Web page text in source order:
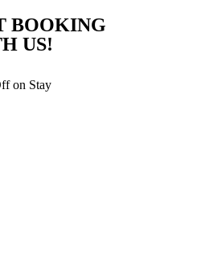
BOOKING
US!
on Stay